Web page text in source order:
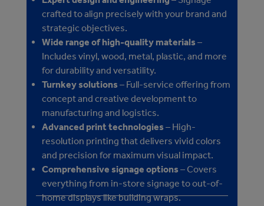
crafted to align precisely with your brand and
strategic objectives.
Wide range of high-quality materials –
Includes vinyl, wood, metal, plastic, and more
for durability and versatility.
Turnkey solutions – Full-service offering from
concept and creative development to
manufacturing and logistics.
Advanced print technologies – High-
resolution printing that delivers vivid colors
and precision for maximum visual impact.
Comprehensive signage options – Covers
everything from in-store signage to out-of-
home displays like building wraps.